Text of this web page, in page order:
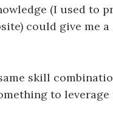
(I used to
could give me
skill
to